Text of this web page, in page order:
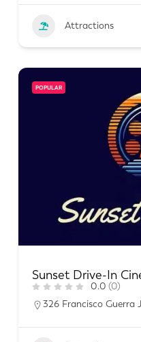
Attractions
POPULAR
Sunset Drive-In
0.0 (0)
326 Francisco Guerra